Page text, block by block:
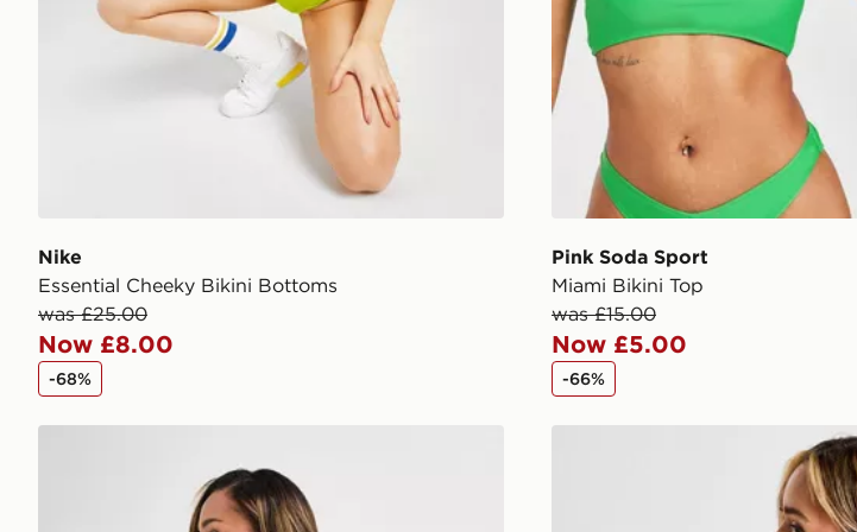
Nike
Essential Cheeky Bikini Bottoms
was £25.00
Now £8.00
-68%
Pink Soda Sport
Miami Bikini Top
was £15.00
Now £5.00
-66%